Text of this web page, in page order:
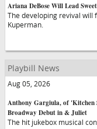
Ariana DeBose Will Lead
The developing revival will
Kuperman.
Playbill News
Aug 05, 2026
Anthony Gargiula, of 'Kitchen
Broadway Debut in & Juliet
The hit jukebox musical